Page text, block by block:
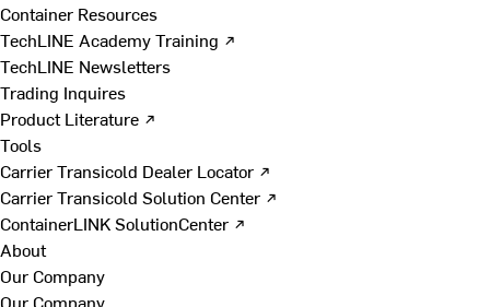
Container Resources
TechLINE Academy Training ↗
TechLINE Newsletters
Trading Inquires
Product Literature ↗
Tools
Carrier Transicold Dealer Locator ↗
Carrier Transicold Solution Center ↗
ContainerLINK SolutionCenter ↗
About
Our Company
Our Company